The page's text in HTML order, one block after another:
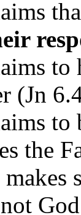
to
(Jn
to
the